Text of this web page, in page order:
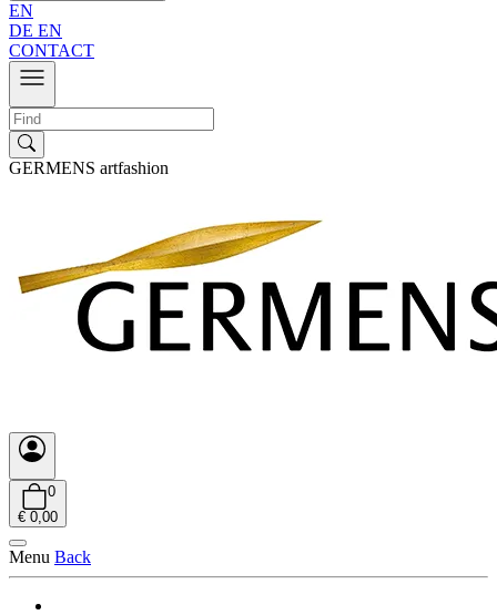
EN
DE EN
CONTACT
GERMENS artfashion
0
€ 0,00
Menu Back